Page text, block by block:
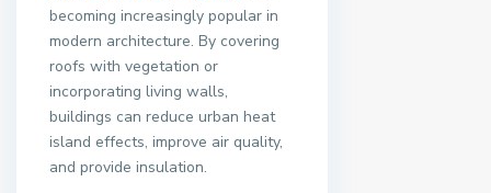
becoming increasingly popular in
modern architecture. By covering
roofs with vegetation or
incorporating living walls,
buildings can reduce urban heat
island effects, improve air quality,
and provide insulation.